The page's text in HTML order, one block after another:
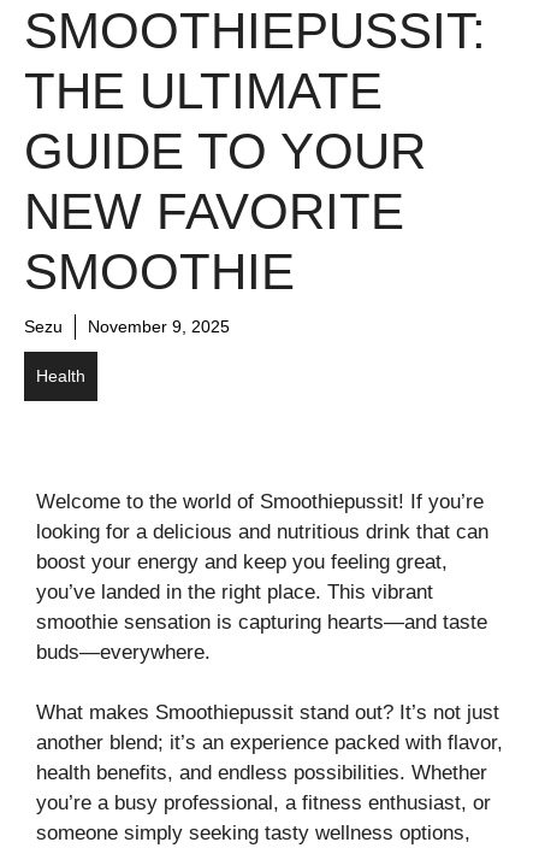
SMOOTHIEPUSSIT:
THE ULTIMATE
GUIDE TO YOUR
NEW FAVORITE
SMOOTHIE
Sezu November 9, 2025
Health
Welcome to the world of Smoothiepussit! If you’re
looking for a delicious and nutritious drink that can
boost your energy and keep you feeling great,
you’ve landed in the right place. This vibrant
smoothie sensation is capturing hearts—and taste
buds—everywhere.
What makes Smoothiepussit stand out? It’s not just
another blend; it’s an experience packed with flavor,
health benefits, and endless possibilities. Whether
you’re a busy professional, a fitness enthusiast, or
someone simply seeking tasty wellness options,